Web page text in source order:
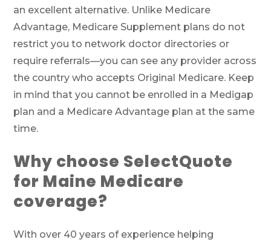
an excellent alternative. Unlike Medicare
Advantage, Medicare Supplement plans do not
restrict you to network doctor directories or
require referrals—you can see any provider across
the country who accepts Original Medicare. Keep
in mind that you cannot be enrolled in a Medigap
plan and a Medicare Advantage plan at the same
time.
Why choose SelectQuote
for Maine Medicare
coverage?
With over 40 years of experience helping